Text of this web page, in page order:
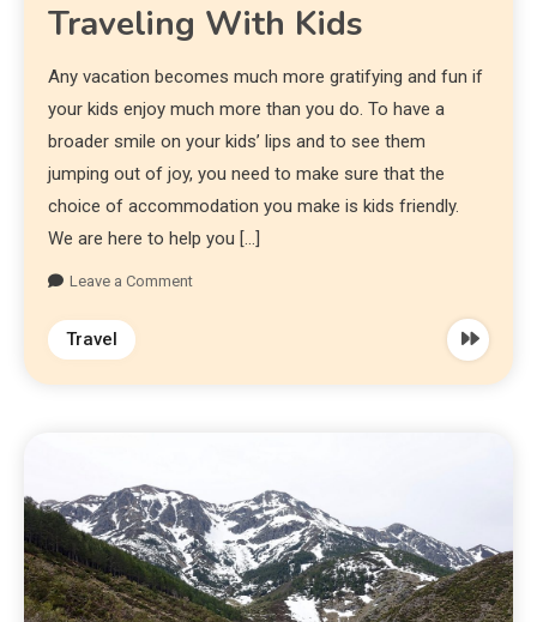
Traveling With Kids
Any vacation becomes much more gratifying and fun if
your kids enjoy much more than you do. To have a
broader smile on your kids’ lips and to see them
jumping out of joy, you need to make sure that the
choice of accommodation you make is kids friendly.
We are here to help you […]
Leave a Comment
Travel